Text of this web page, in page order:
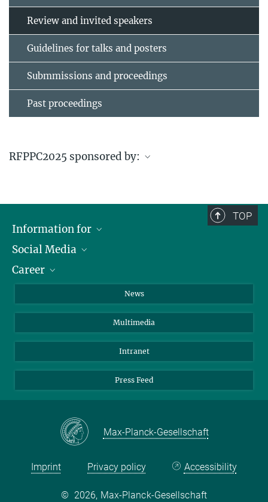
Review and invited speakers
Guidelines for talks and posters
Submmissions and proceedings
Past proceedings
RFPPC2025 sponsored by:
TOP
Information for
Journalists
School
Social Media
LinkedIn
Threads
Bluesky
Career
News
Multimedia
Intranet
Press Feed
Max-Planck-Gesellschaft
Imprint Privacy policy Accessibility
© 2026, Max-Planck-Gesellschaft